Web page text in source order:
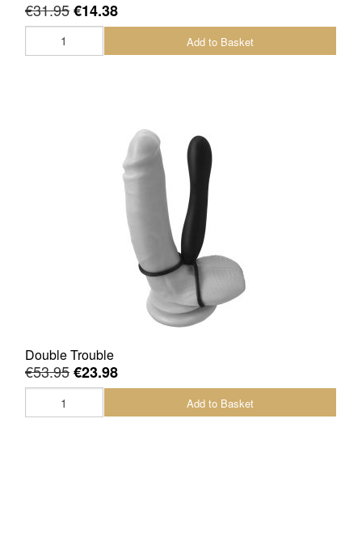
€31.95€14.38
Add to Basket
Double Trouble
€53.95€23.98
Add to Basket